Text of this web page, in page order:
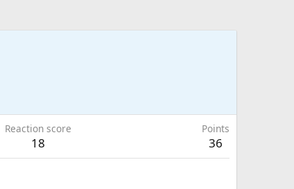
Reaction score
18
Points
36